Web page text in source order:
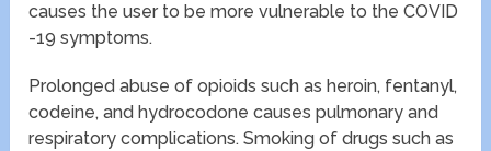
causes the user to be more vulnerable to the COVID
-19 symptoms.
Prolonged abuse of opioids such as heroin, fentanyl,
codeine, and hydrocodone causes pulmonary and
respiratory complications. Smoking of drugs such as